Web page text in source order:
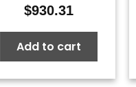
$930.31
Add to cart